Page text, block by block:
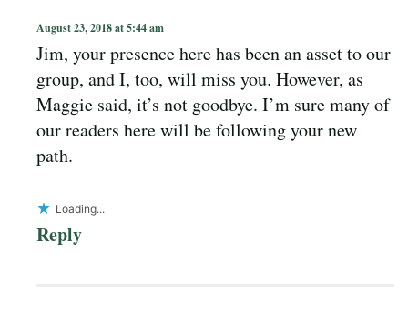
August 23, 2018 at 5:44 am
Jim, your presence here has been an asset to our
group, and I, too, will miss you. However, as
Maggie said, it’s not goodbye. I’m sure many of
our readers here will be following your new
path.
Loading...
Reply